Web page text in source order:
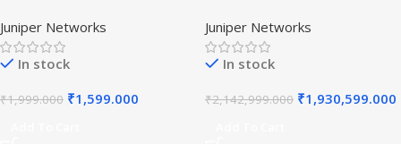
for ACX Series Routers High-
Quality Heavy Duty
Industrial Power Cord Sets
Juniper Networks
In stock
₹1,999.000 ₹1,599.000
2x100GbE | 5G Fronthaul &
Aggregation Switch | Junos
OS Evolved
Juniper Networks
In stock
₹2,142,999.000 ₹1,930,599.000